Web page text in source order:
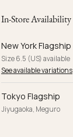
In-Store Availability
New York Flagship
Size 6.5 (US) available
See available variations
Tokyo Flagship
Jiyugaoka, Meguro